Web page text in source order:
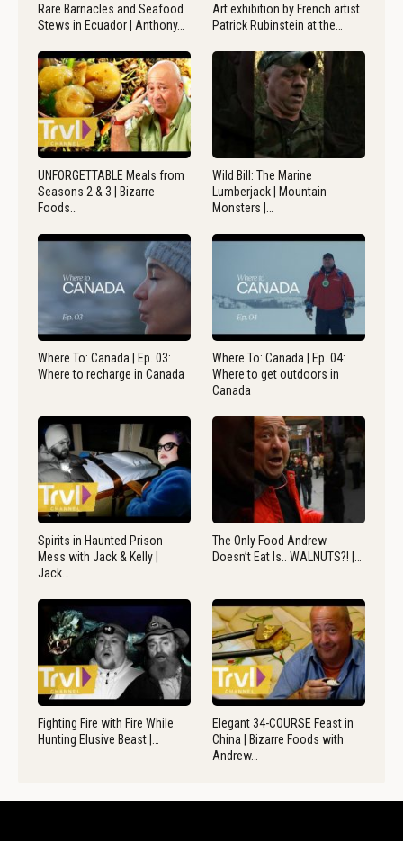
Rare Barnacles and Seafood
Stews in Ecuador | Anthony…
Art exhibition by French artist
Patrick Rubinstein at the…
UNFORGETTABLE Meals from
Seasons 2 & 3 | Bizarre
Foods…
Wild Bill: The Marine
Lumberjack | Mountain
Monsters |…
Where To: Canada | Ep. 03:
Where to recharge in Canada
Where To: Canada | Ep. 04:
Where to get outdoors in
Canada
Spirits in Haunted Prison
Mess with Jack & Kelly |
Jack…
The Only Food Andrew
Doesn’t Eat Is.. WALNUTS?! |…
Fighting Fire with Fire While
Hunting Elusive Beast |…
Elegant 34-COURSE Feast in
China | Bizarre Foods with
Andrew…